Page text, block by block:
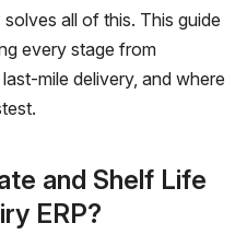
solves all of this. This guide
every stage from
mile delivery, and where
and Shelf Life
ERP?